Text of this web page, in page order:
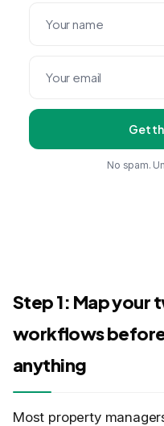
Get
No spam.
Step 1: Map your
workflows
anything
Most property